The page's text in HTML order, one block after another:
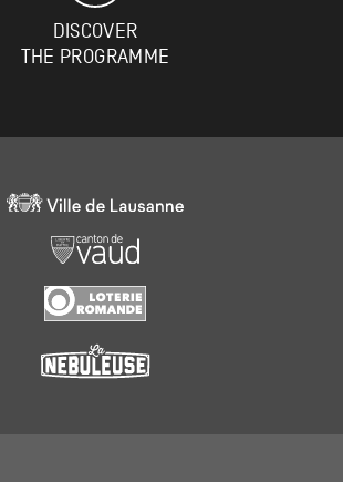
DISCOVER
THE PROGRAMME